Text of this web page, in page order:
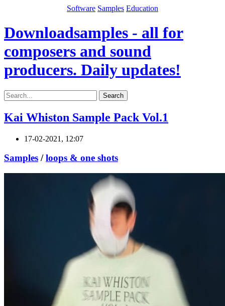
Software Samples Education
Downloadsamples - all for
composers and sound
producers. Daily updates!
Search
Kai Whiston Sample Pack Vol.1
17-02-2021, 12:07
Samples /loops & one shots